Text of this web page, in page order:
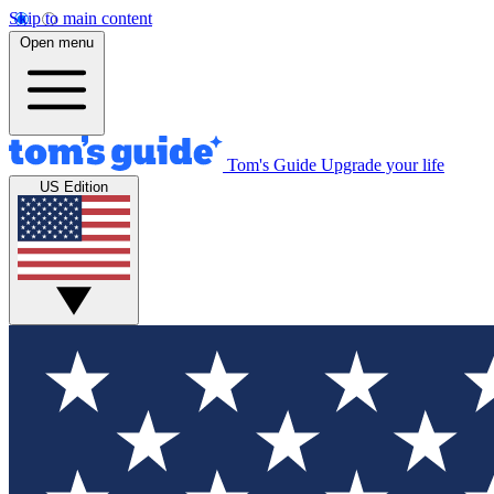
Skip to main content
Open menu
Tom's Guide Upgrade your life
US Edition